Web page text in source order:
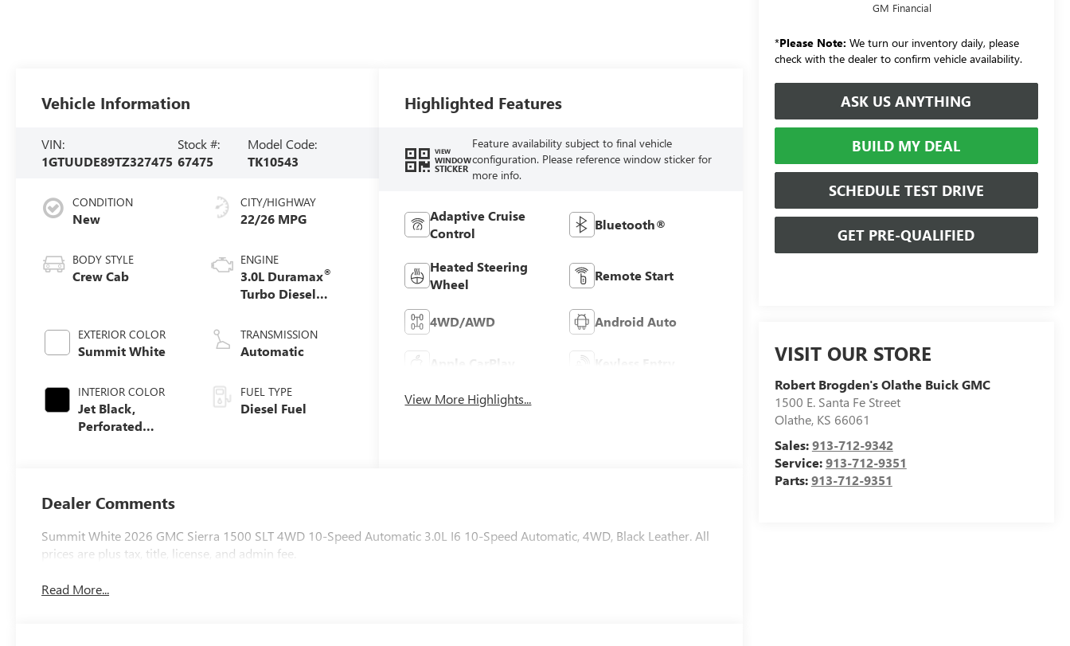
GM Financial
*Please Note: We turn our inventory daily, please
check with the dealer to confirm vehicle availability.
ASK US ANYTHING
BUILD MY DEAL
SCHEDULE TEST DRIVE
GET PRE-QUALIFIED
VISIT OUR STORE
Robert Brogden's Olathe Buick GMC
1500 E. Santa Fe Street
Olathe, KS 66061
Sales:913-712-9342
Service:913-712-9351
Parts:913-712-9351
Vehicle Information
VIN:
1GTUUDE89TZ327475
Stock #:
67475
Model Code:
TK10543
CONDITION
New
BODY STYLE
Crew Cab
EXTERIOR COLOR
Summit White
INTERIOR COLOR
Jet Black,
Perforated
Trim
CITY/HIGHWAY
22/26 MPG
ENGINE
3.0L Duramax®
Turbo Diesel
TRANSMISSION
Automatic
FUEL TYPE
Diesel Fuel
Highlighted Features
VIEW
WINDOW
STICKER
Feature availability subject to final vehicle
configuration. Please reference window sticker for
more info.
Adaptive Cruise
Control
Bluetooth®
Heated Steering
Wheel
Remote Start
4WD/AWD Android Auto
Apple CarPlay Keyless Entry
View More Highlights...
Dealer Comments
Summit White 2026 GMC Sierra 1500 SLT 4WD 10-Speed Automatic 3.0L I6 10-Speed Automatic, 4WD, Black Leather. All
prices are plus tax, title, license, and admin fee.
Read More...